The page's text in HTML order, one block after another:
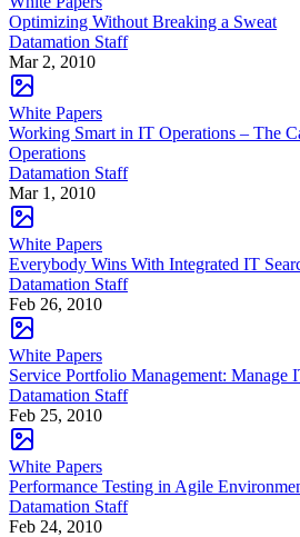
Optimizing Without Breaking a Sweat
Datamation Staff
Mar 2, 2010
White Papers
Working Smart in IT Operations – The
Operations
Datamation Staff
Mar 1, 2010
White Papers
Everybody Wins With Integrated IT
Datamation Staff
Feb 26, 2010
White Papers
Service Portfolio Management: Manage
Datamation Staff
Feb 25, 2010
White Papers
Performance Testing in Agile
Datamation Staff
Feb 24, 2010